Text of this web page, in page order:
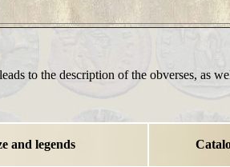
to the description of the obverses, as
and legends